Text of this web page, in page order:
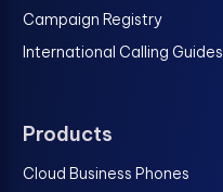
Campaign Registry
International Calling Guides
Products
Cloud Business Phones